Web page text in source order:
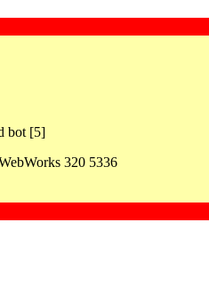
bot [5]
320 5336